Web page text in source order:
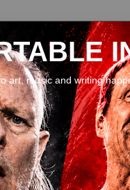
art, music and writing